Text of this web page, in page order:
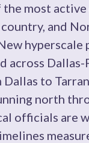
the most
and
hyperscale
across
Dallas to
north
officials are